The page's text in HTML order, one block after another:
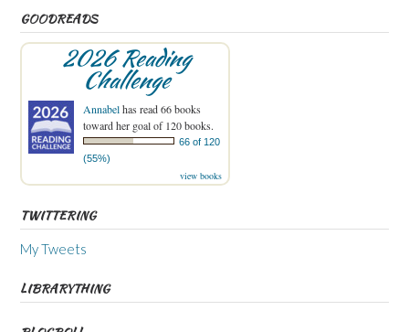
GOODREADS
2026 Reading
Challenge
Annabelhas read 66 books
toward her goal of 120 books.
66 of 120
(55%)
view books
TWITTERING
My Tweets
LIBRARYTHING